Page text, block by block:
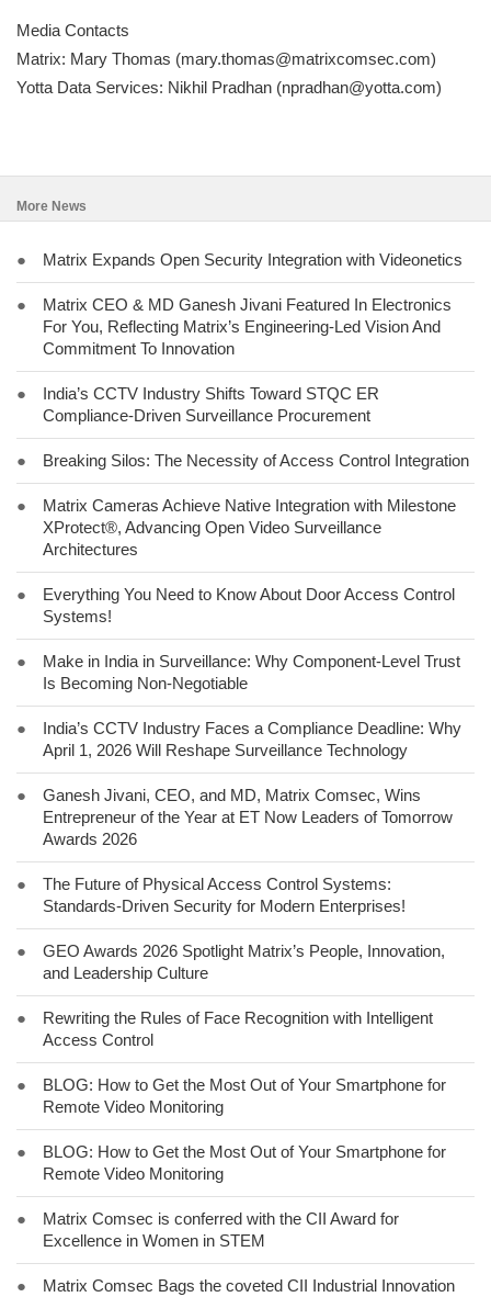
Media Contacts
Matrix: Mary Thomas (mary.thomas@matrixcomsec.com)
Yotta Data Services: Nikhil Pradhan (npradhan@yotta.com)
More News
● Matrix Expands Open Security Integration with Videonetics
●
Matrix CEO & MD Ganesh Jivani Featured In Electronics
For You, Reflecting Matrix’s Engineering-Led Vision And
Commitment To Innovation
●
India’s CCTV Industry Shifts Toward STQC ER
Compliance-Driven Surveillance Procurement
● Breaking Silos: The Necessity of Access Control Integration
●
Matrix Cameras Achieve Native Integration with Milestone
XProtect®, Advancing Open Video Surveillance
Architectures
●
Everything You Need to Know About Door Access Control
Systems!
●
Make in India in Surveillance: Why Component-Level Trust
Is Becoming Non-Negotiable
●
India’s CCTV Industry Faces a Compliance Deadline: Why
April 1, 2026 Will Reshape Surveillance Technology
●
Ganesh Jivani, CEO, and MD, Matrix Comsec, Wins
Entrepreneur of the Year at ET Now Leaders of Tomorrow
Awards 2026
●
The Future of Physical Access Control Systems:
Standards-Driven Security for Modern Enterprises!
●
GEO Awards 2026 Spotlight Matrix’s People, Innovation,
and Leadership Culture
●
Rewriting the Rules of Face Recognition with Intelligent
Access Control
●
BLOG: How to Get the Most Out of Your Smartphone for
Remote Video Monitoring
●
BLOG: How to Get the Most Out of Your Smartphone for
Remote Video Monitoring
●
Matrix Comsec is conferred with the CII Award for
Excellence in Women in STEM
●
Matrix Comsec Bags the coveted CII Industrial Innovation